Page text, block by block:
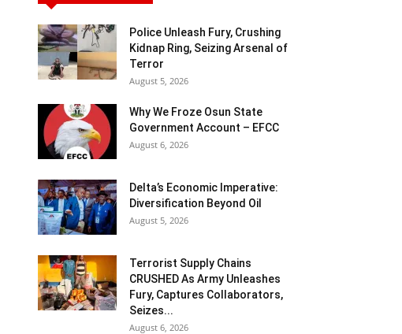
Police Unleash Fury, Crushing
Kidnap Ring, Seizing Arsenal of
Terror
August 5, 2026
Why We Froze Osun State
Government Account – EFCC
August 6, 2026
Delta’s Economic Imperative:
Diversification Beyond Oil
August 5, 2026
Terrorist Supply Chains
CRUSHED As Army Unleashes
Fury, Captures Collaborators,
Seizes...
August 6, 2026